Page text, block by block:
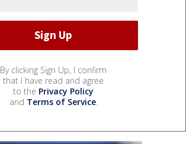
By clicking Sign Up, I confirm
that I have read and agree
to the Privacy Policy
and Terms of Service.